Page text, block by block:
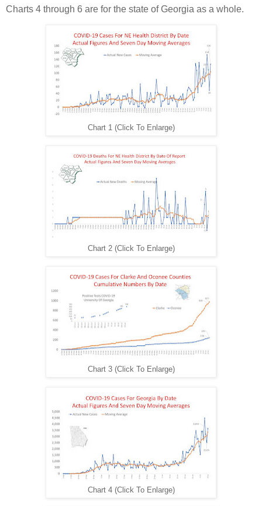
Charts 4 through 6 are for the state of Georgia as a whole.
Chart 1 (Click To Enlarge)
Chart 2 (Click To Enlarge)
Chart 3 (Click To Enlarge)
Chart 4 (Click To Enlarge)